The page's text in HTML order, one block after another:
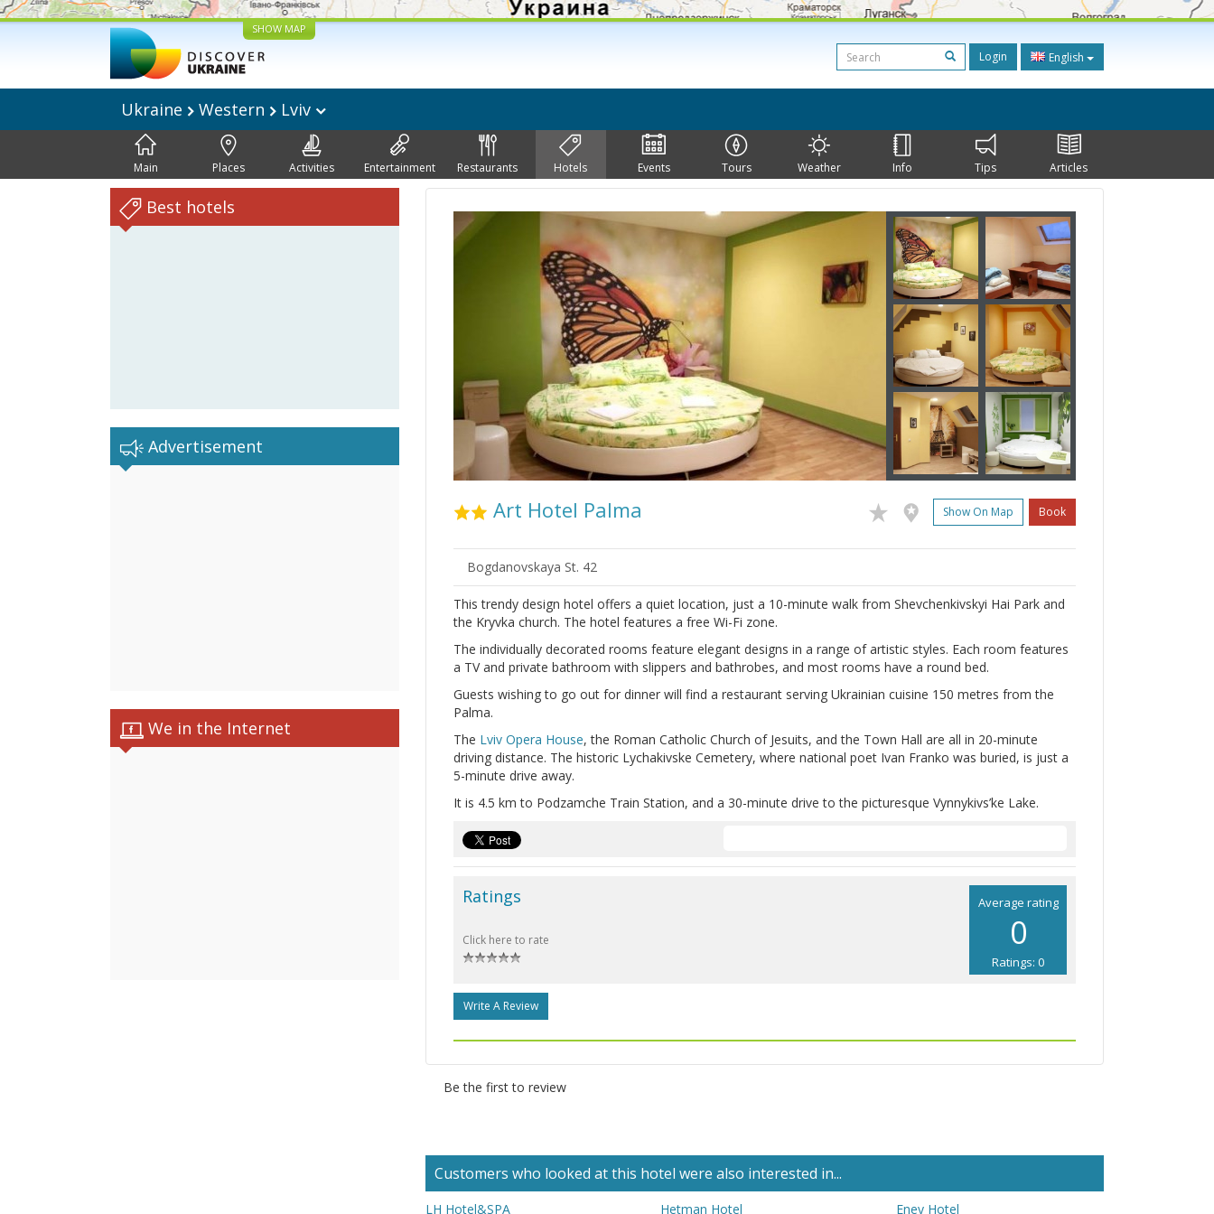
SHOW MAP
Login English
Ukraine Western Lviv
Main Places Activities Entertainment Restaurants Hotels Events Tours Weather Info Tips Articles
Best hotels
Advertisement
We in the Internet
Art Hotel Palma Show On Map Book
Bogdanovskaya St. 42
This trendy design hotel offers a quiet location, just a 10-minute walk from Shevchenkivskyi Hai Park and
the Kryvka church. The hotel features a free Wi-Fi zone.
The individually decorated rooms feature elegant designs in a range of artistic styles. Each room features
a TV and private bathroom with slippers and bathrobes, and most rooms have a round bed.
Guests wishing to go out for dinner will find a restaurant serving Ukrainian cuisine 150 metres from the
Palma.
The Lviv Opera House, the Roman Catholic Church of Jesuits, and the Town Hall are all in 20-minute
driving distance. The historic Lychakivske Cemetery, where national poet Ivan Franko was buried, is just a
5-minute drive away.
It is 4.5 km to Podzamche Train Station, and a 30-minute drive to the picturesque Vynnykivs’ke Lake.
Average rating
0
Ratings: 0
Ratings
Click here to rate
Write A Review
Be the first to review
Customers who looked at this hotel were also interested in...
LH Hotel&SPA Hetman Hotel Eney Hotel